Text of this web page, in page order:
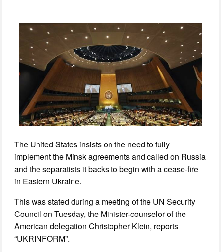
The United States insists on the need to fully
implement the Minsk agreements and called on Russia
and the separatists it backs to begin with a cease-fire
in Eastern Ukraine.
This was stated during a meeting of the UN Security
Council on Tuesday, the Minister-counselor of the
American delegation Christopher Klein, reports
“UKRINFORM”.